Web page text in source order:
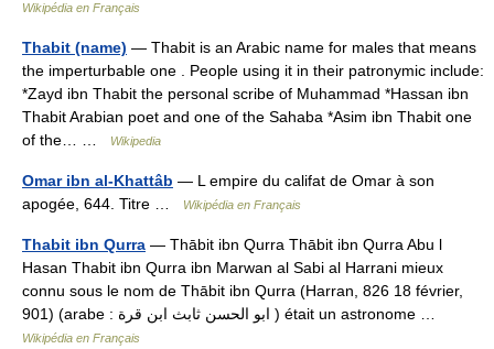
Wikipédia en Français
Thabit (name) — Thabit is an Arabic name for males that means
the imperturbable one . People using it in their patronymic include:
*Zayd ibn Thabit the personal scribe of Muhammad *Hassan ibn
Thabit Arabian poet and one of the Sahaba *Asim ibn Thabit one
of the… …
Wikipedia
Omar ibn al-Khattâb — L empire du califat de Omar à son
apogée, 644. Titre …
Wikipédia en Français
Thabit ibn Qurra — Thābit ibn Qurra Thābit ibn Qurra Abu l
Hasan Thabit ibn Qurra ibn Marwan al Sabi al Harrani mieux
connu sous le nom de Thābit ibn Qurra (Harran, 826 18 février,
901) (arabe : ابو الحسن ثابث ابن قرة ) était un astronome …
Wikipédia en Français